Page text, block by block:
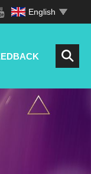
English